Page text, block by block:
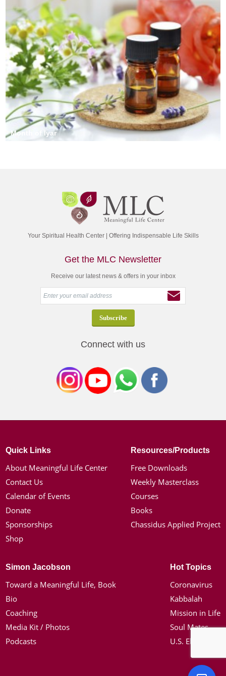
Month of Iyar
Your Spiritual Health Center | Offering Indispensable Life Skills
Get the MLC Newsletter
Receive our latest news & offers in your inbox
Connect with us
Quick Links
About Meaningful Life Center
Contact Us
Calendar of Events
Donate
Sponsorships
Shop
Resources/Products
Free Downloads
Weekly Masterclass
Courses
Books
Chassidus Applied Project
Simon Jacobson
Toward a Meaningful Life, Book
Bio
Coaching
Media Kit / Photos
Podcasts
Hot Topics
Coronavirus
Kabbalah
Mission in Life
Soul Mates
U.S. Election